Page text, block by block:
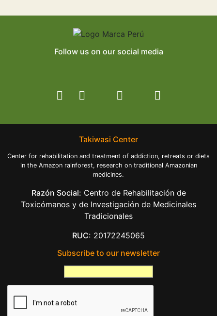
Follow us on our social media
Takiwasi Center
Center for rehabilitation and treatment of addiction, retreats or diets
in the Amazon rainforest, research on traditional Amazonian
medicines.
Razón Social: Centro de Rehabilitación de
Toxicómanos y de Investigación de Medicinales
Tradicionales
RUC: 20172245065
Subscribe to our newsletter